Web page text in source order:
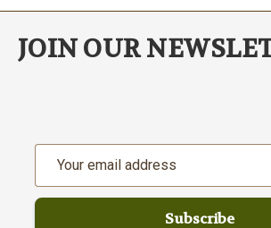
JOIN OUR
Address